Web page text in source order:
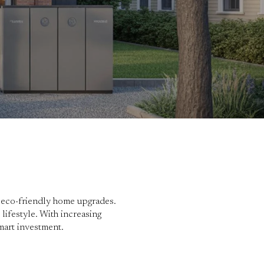
friendly home upgrades.
With increasing
investment.